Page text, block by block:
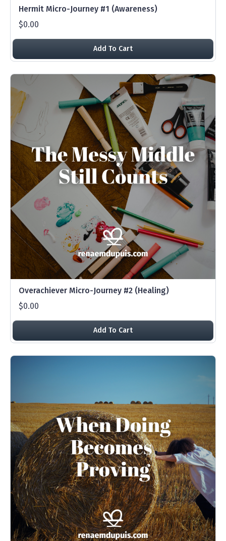
Hermit Micro-Journey #1 (Awareness)
$0.00
Add To Cart
Overachiever Micro-Journey #2 (Healing)
$0.00
Add To Cart